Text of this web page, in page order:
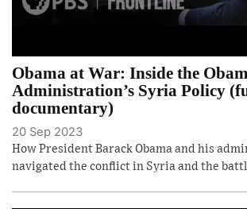
Obama at War: Inside the
Administration’s Syria Policy
documentary)
20 Sep 2023
How President Barack Obama and his
navigated the conflict in Syria and the